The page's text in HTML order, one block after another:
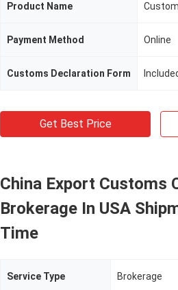
Product Name
Payment Method Online
Customs Declaration Form
Get Best Price
China Export Customs
Brokerage In USA
Time
Service Type Brokerage